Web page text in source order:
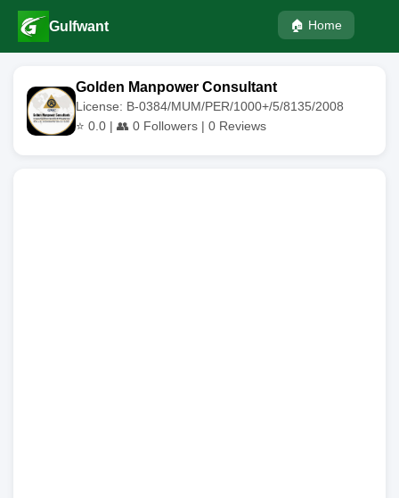
Gulfwant 🏠 Home
Golden Manpower Consultant
License: B-0384/MUM/PER/1000+/5/8135/2008
⭐ 0.0 | 👥 0 Followers | 0 Reviews